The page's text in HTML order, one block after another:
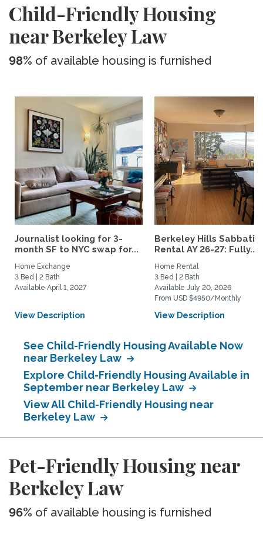
Child-Friendly Housing
near Berkeley Law
98% of available housing is furnished
Journalist looking for 3-
month SF to NYC swap for...
Home Exchange
3 Bed | 2 Bath
Available April 1, 2027
View Description
Berkeley Hills
Rental AY 26-27: Fully...
Home Rental
3 Bed | 2 Bath
Available July 20, 2026
From USD $4950/Monthly
View Description
See Child-Friendly Housing Available Now
near Berkeley Law
Explore Child-Friendly Housing Available in
September near Berkeley Law
View All Child-Friendly Housing near
Berkeley Law
Pet-Friendly Housing near
Berkeley Law
96% of available housing is furnished